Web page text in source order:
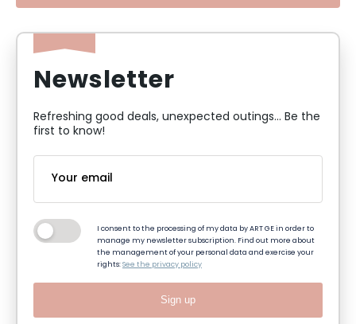
Newsletter
Refreshing good deals, unexpected outings... Be the
first to know!
I consent to the processing of my data by ART GE in order to
manage my newsletter subscription. Find out more about
the management of your personal data and exercise your
rights:See the privacy policy
Sign up